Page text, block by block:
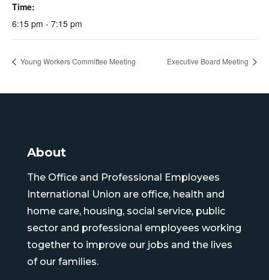
Time:
6:15 pm - 7:15 pm
Young Workers Committee Meeting Executive Board Meeting
About
The Office and Professional Employees
International Union are office, health and
home care, housing, social service, public
sector and professional employees working
together to improve our jobs and the lives
of our families.